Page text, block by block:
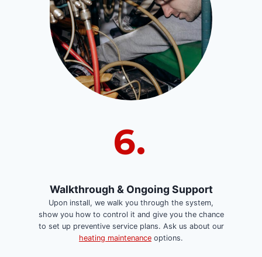
6.
Walkthrough & Ongoing Support
Upon install, we walk you through the system,
show you how to control it and give you the chance
to set up preventive service plans. Ask us about our
heating maintenance options.